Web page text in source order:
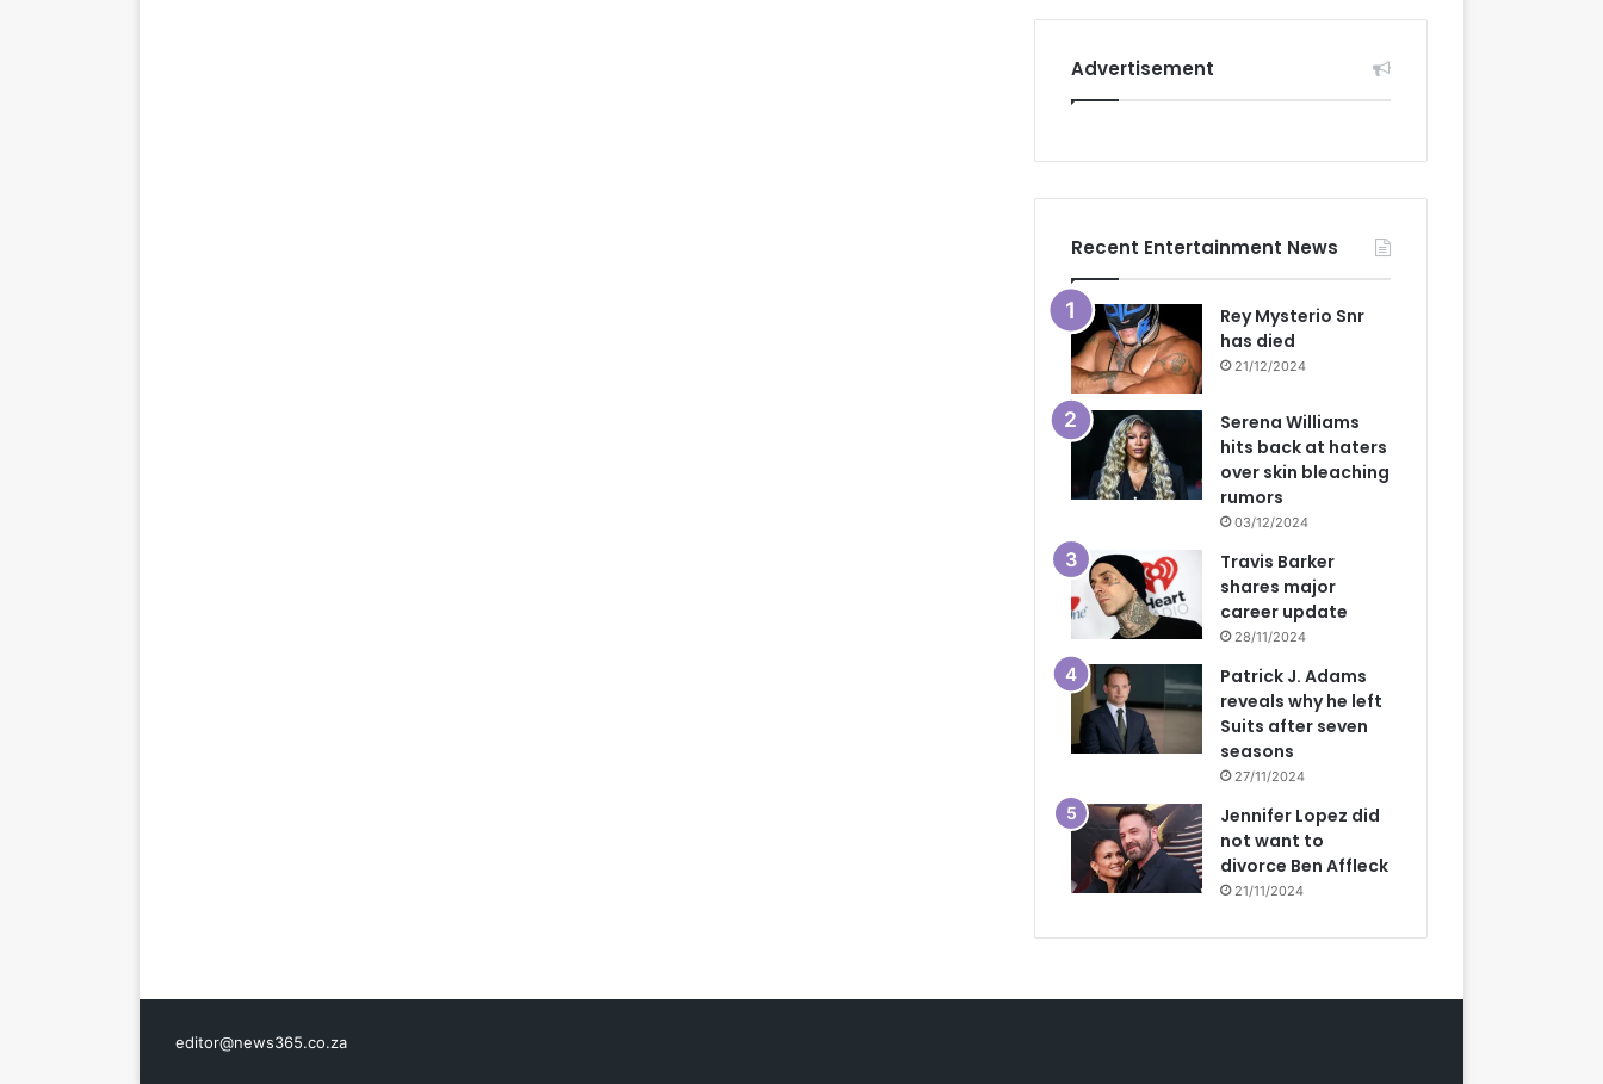
Advertisement
Recent Entertainment News
Rey Mysterio Snr
has died
21/12/2024
Serena Williams
hits back at haters
over skin bleaching
rumors
03/12/2024
Travis Barker
shares major
career update
28/11/2024
Patrick J. Adams
reveals why he left
Suits after seven
seasons
27/11/2024
Jennifer Lopez did
not want to
divorce Ben Affleck
21/11/2024
editor@news365.co.za